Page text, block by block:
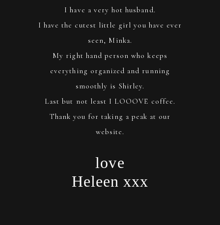
I have a very hot husband.
I have the cutest little girl you have ever
seen, Minka.
My right hand person who keeps
everything organized and running
smoothly is Shirley.
Last but not least I LOOOVE coffee.
Thank you for taking a peak at our
website.
love
Heleen xxx